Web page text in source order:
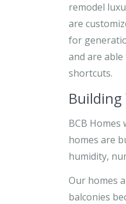
remodel
are
for
and are
shortcuts.
Building
BCB
homes are
humidity,
Our homes
balconies